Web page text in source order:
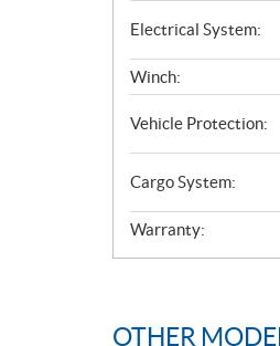
Electrical System:
Winch:
Vehicle Protection:
Cargo System:
Warranty:
OTHER